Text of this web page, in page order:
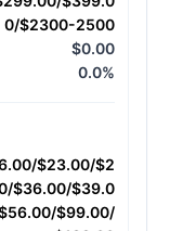
0/$2300-2500
$0.00
0.0%
$23.00/$2
$36.00/$39.0
$99.00/